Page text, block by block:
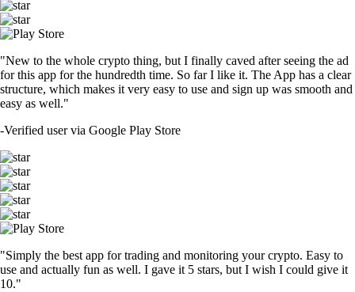
"New to the whole crypto thing, but I finally caved after seeing the ad
for this app for the hundredth time. So far I like it. The App has a clear
structure, which makes it very easy to use and sign up was smooth and
easy as well."
-Verified user via Google Play Store
"Simply the best app for trading and monitoring your crypto. Easy to
use and actually fun as well. I gave it 5 stars, but I wish I could give it
10."